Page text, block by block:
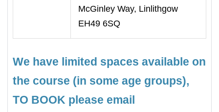
McGinley Way, Linlithgow
EH49 6SQ
We have limited spaces available on
the course (in some age groups),
TO BOOK please email